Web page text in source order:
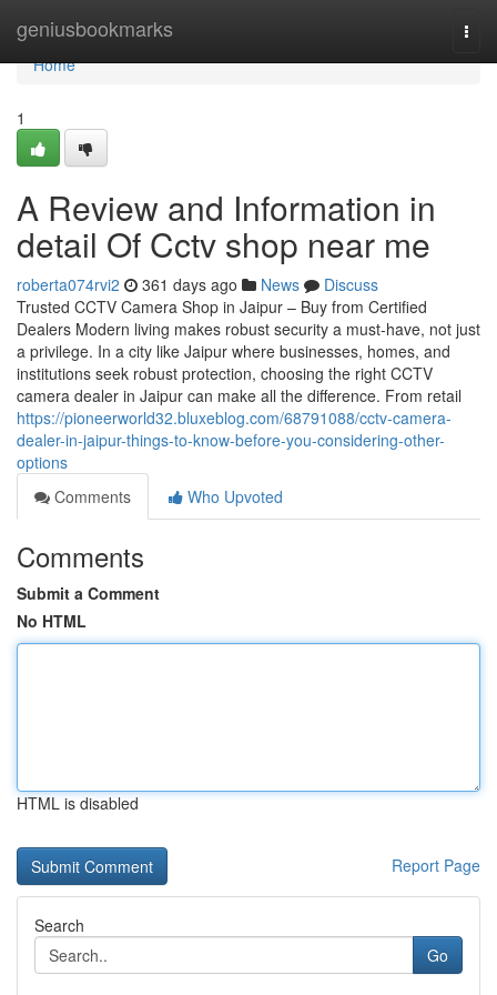
geniusbookmarks
Home
Home
1
A Review and Information in
detail Of Cctv shop near me
roberta074rvi2 361 days ago News
Discuss
Trusted CCTV Camera Shop in Jaipur – Buy from Certified
Dealers Modern living makes robust security a must-have, not just
a privilege. In a city like Jaipur where businesses, homes, and
institutions seek robust protection, choosing the right CCTV
camera dealer in Jaipur can make all the difference. From retail
https://pioneerworld32.bluxeblog.com/68791088/cctv-camera-
dealer-in-jaipur-things-to-know-before-you-considering-other-
options
Comments
Who Upvoted
Comments
Submit a Comment
No HTML
HTML is disabled
Report Page
Search
Go